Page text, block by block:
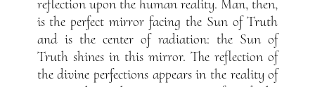
reflection upon the human reality. Man, then,
is the perfect mirror facing the Sun of Truth
and is the center of radiation: the Sun of
Truth shines in this mirror. The reflection of
the divine perfections appears in the reality of